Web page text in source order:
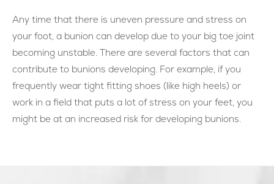
Any time that there is uneven pressure and stress on
your foot, a bunion can develop due to your big toe joint
becoming unstable. There are several factors that can
contribute to bunions developing. For example, if you
frequently wear tight fitting shoes (like high heels) or
work in a field that puts a lot of stress on your feet, you
might be at an increased risk for developing bunions.